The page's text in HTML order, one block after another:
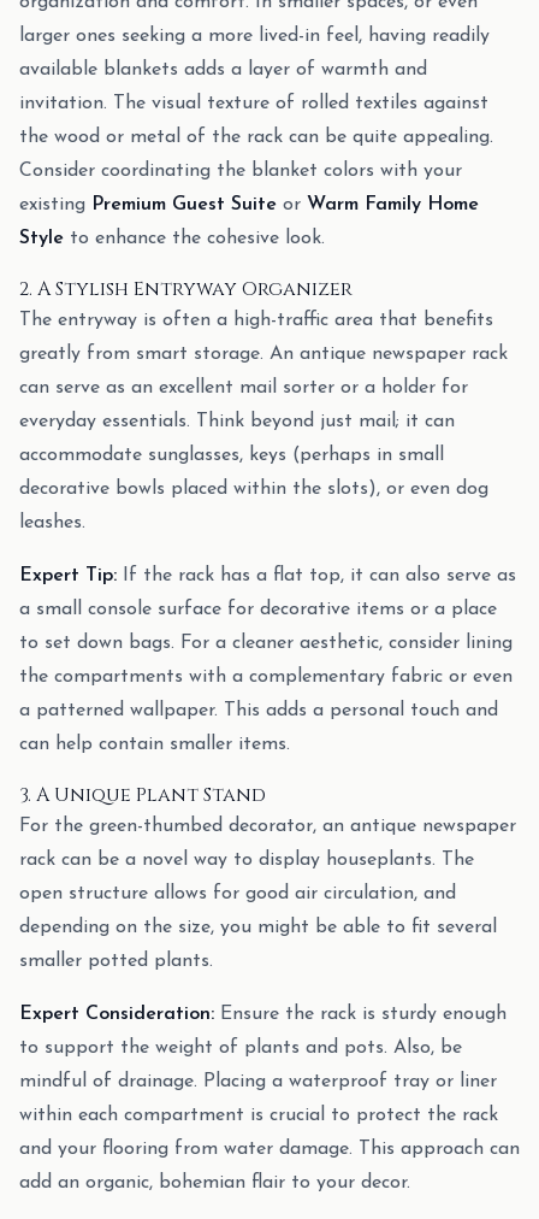
larger ones seeking a more lived-in feel, having readily
available blankets adds a layer of warmth and
invitation. The visual texture of rolled textiles against
the wood or metal of the rack can be quite appealing.
Consider coordinating the blanket colors with your
existing Premium Guest Suite or Warm Family Home
Style to enhance the cohesive look.
2. A Stylish Entryway Organizer
The entryway is often a high-traffic area that benefits
greatly from smart storage. An antique newspaper rack
can serve as an excellent mail sorter or a holder for
everyday essentials. Think beyond just mail; it can
accommodate sunglasses, keys (perhaps in small
decorative bowls placed within the slots), or even dog
leashes.
Expert Tip: If the rack has a flat top, it can also serve as
a small console surface for decorative items or a place
to set down bags. For a cleaner aesthetic, consider lining
the compartments with a complementary fabric or even
a patterned wallpaper. This adds a personal touch and
can help contain smaller items.
3. A Unique Plant Stand
For the green-thumbed decorator, an antique newspaper
rack can be a novel way to display houseplants. The
open structure allows for good air circulation, and
depending on the size, you might be able to fit several
smaller potted plants.
Expert Consideration: Ensure the rack is sturdy enough
to support the weight of plants and pots. Also, be
mindful of drainage. Placing a waterproof tray or liner
within each compartment is crucial to protect the rack
and your flooring from water damage. This approach can
add an organic, bohemian flair to your decor.